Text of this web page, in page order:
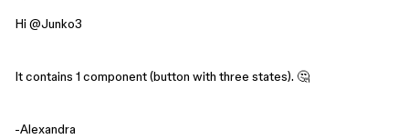
Hi ​ @Junko3
It contains 1 component (button with three states). 🤔
-Alexandra